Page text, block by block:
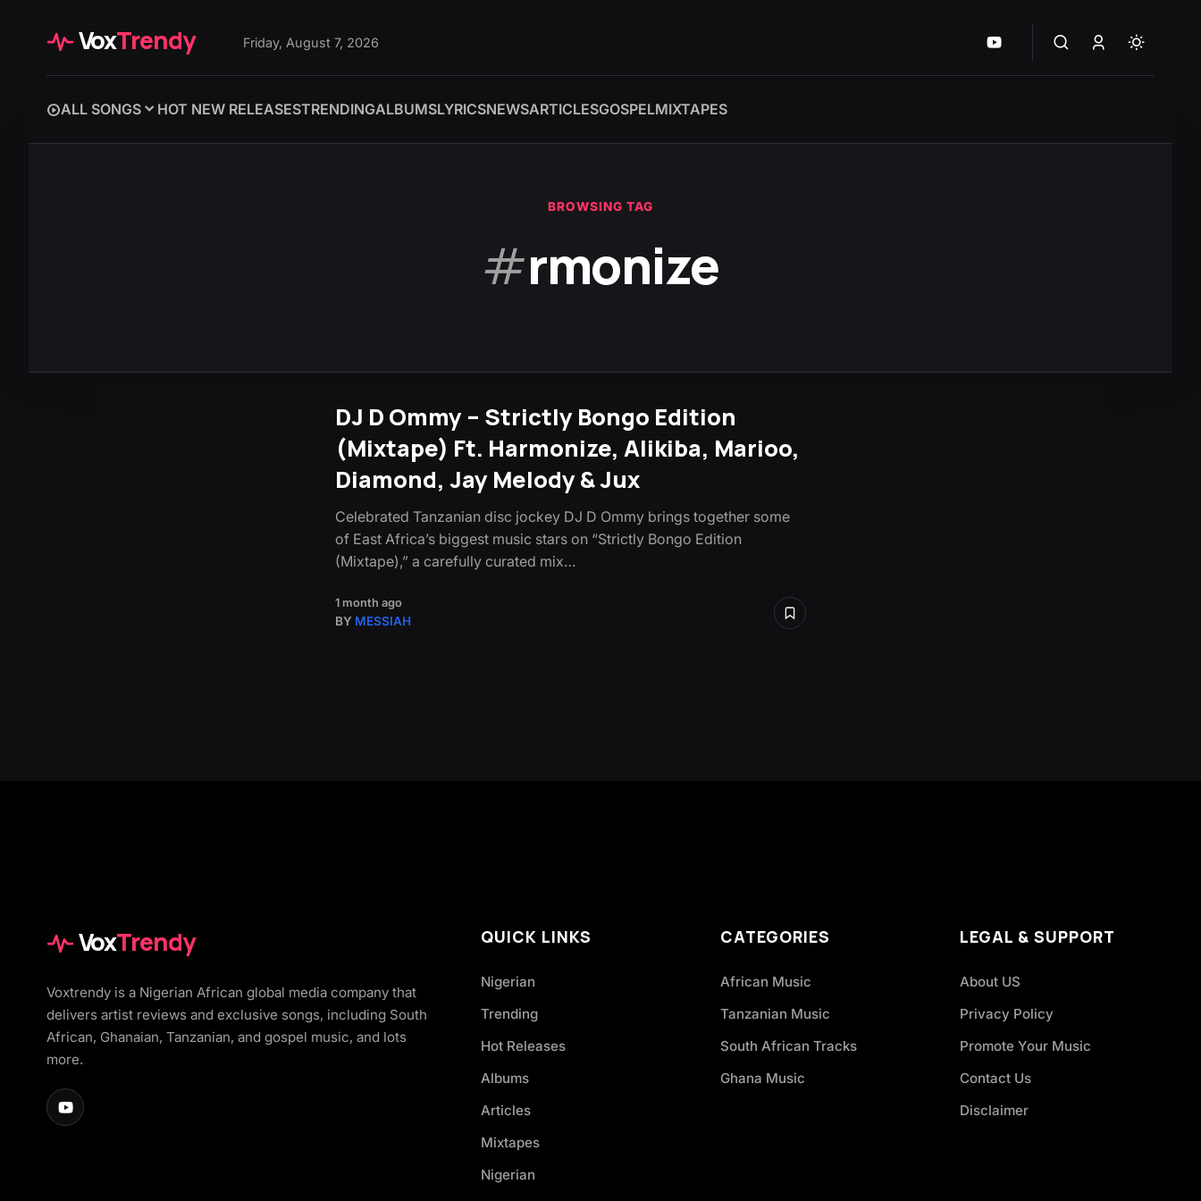
VoxTrendy Friday, August 7, 2026
ALL SONGS HOT NEW RELEASESTRENDINGALBUMSLYRICSNEWSARTICLESGOSPELMIXTAPES
BROWSING TAG
#rmonize
DJ D Ommy – Strictly Bongo Edition
(Mixtape) Ft. Harmonize, Alikiba, Marioo,
Diamond, Jay Melody & Jux
Celebrated Tanzanian disc jockey DJ D Ommy brings together some
of East Africa’s biggest music stars on “Strictly Bongo Edition
(Mixtape),” a carefully curated mix…
1 month ago
BY MESSIAH
VoxTrendy
Voxtrendy is a Nigerian African global media company that
delivers artist reviews and exclusive songs, including South
African, Ghanaian, Tanzanian, and gospel music, and lots
more.
QUICK LINKS
Nigerian
Trending
Hot Releases
Albums
Articles
Mixtapes
Nigerian
CATEGORIES
African Music
Tanzanian Music
South African Tracks
Ghana Music
LEGAL & SUPPORT
About US
Privacy Policy
Promote Your Music
Contact Us
Disclaimer